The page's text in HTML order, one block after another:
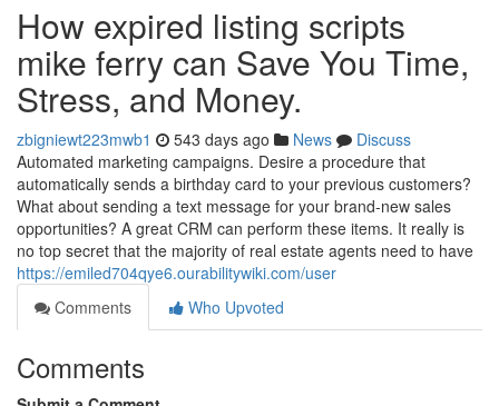
How expired listing scripts
mike ferry can Save You Time,
Stress, and Money.
zbigniewt223mwb1 543 days ago News
Discuss
Automated marketing campaigns. Desire a procedure that
automatically sends a birthday card to your previous customers?
What about sending a text message for your brand-new sales
opportunities? A great CRM can perform these items. It really is
no top secret that the majority of real estate agents need to have
https://emiled704qye6.ourabilitywiki.com/user
Comments
Who Upvoted
Comments